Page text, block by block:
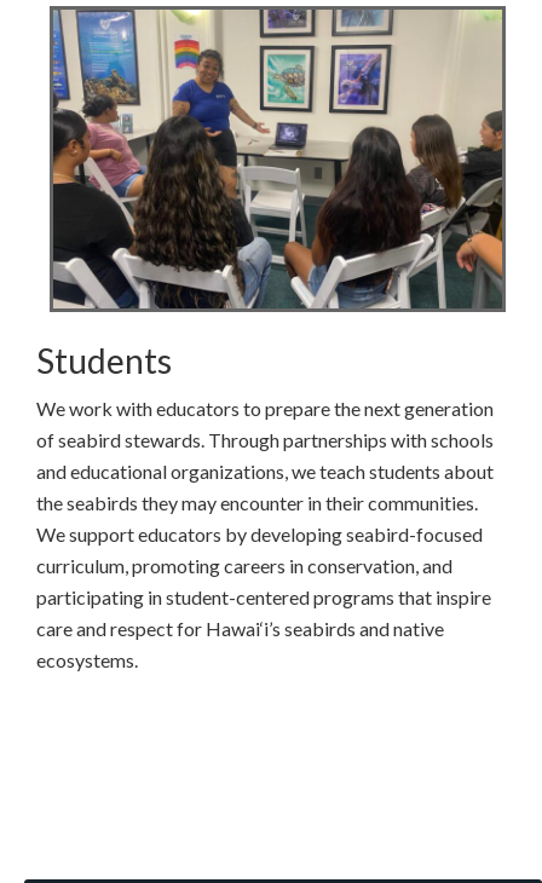
Students
We work with educators to prepare the next generation
of seabird stewards. Through partnerships with schools
and educational organizations, we teach students about
the seabirds they may encounter in their communities.
We support educators by developing seabird-focused
curriculum, promoting careers in conservation, and
participating in student-centered programs that inspire
care and respect for Hawai‘i’s seabirds and native
ecosystems.